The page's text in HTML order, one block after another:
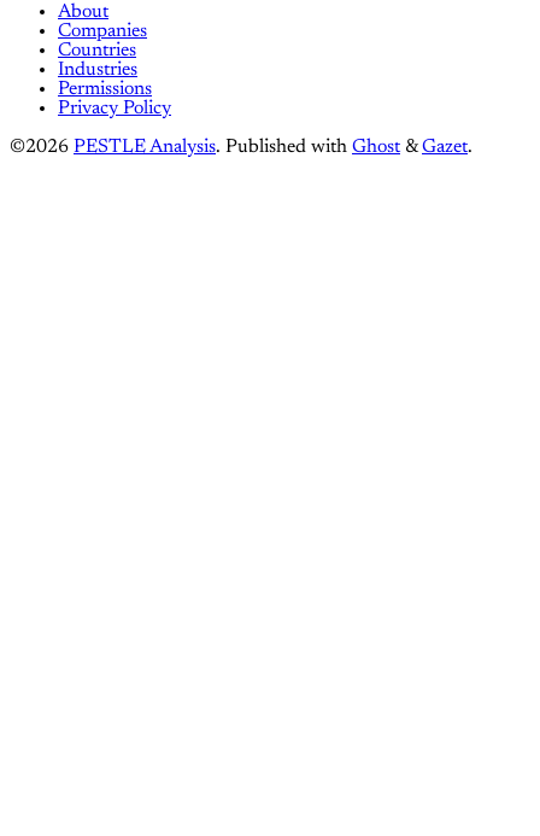
About
Companies
Countries
Industries
Permissions
Privacy Policy
©2026 PESTLE Analysis. Published with Ghost &Gazet.